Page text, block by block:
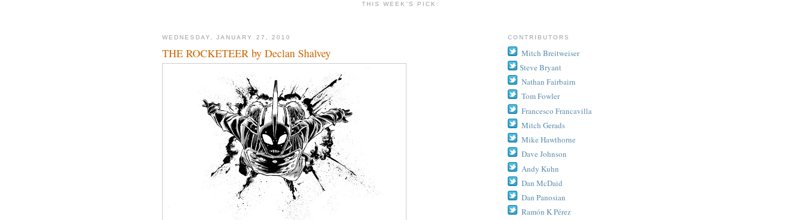
THIS WEEK'S PICK:
WEDNESDAY, JANUARY 27, 2010
THE ROCKETEER by Declan Shalvey
CONTRIBUTORS
Mitch Breitweiser
Steve Bryant
Nathan Fairbairn
Tom Fowler
Francesco Francavilla
Mitch Gerads
Mike Hawthorne
Dave Johnson
Andy Kuhn
Dan McDaid
Dan Panosian
Ramón K Pérez